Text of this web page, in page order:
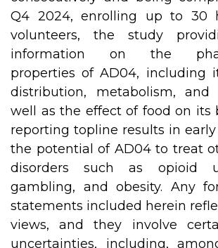
Q4 2024, enrolling up to 30
volunteers, the study
information on the
properties of AD04, including
distribution, metabolism, and
well as the effect of food on its
reporting topline results in
the potential of AD04 to treat
disorders such as opioid
gambling, and obesity. Any
statements included herein
views, and they involve
uncertainties, including,